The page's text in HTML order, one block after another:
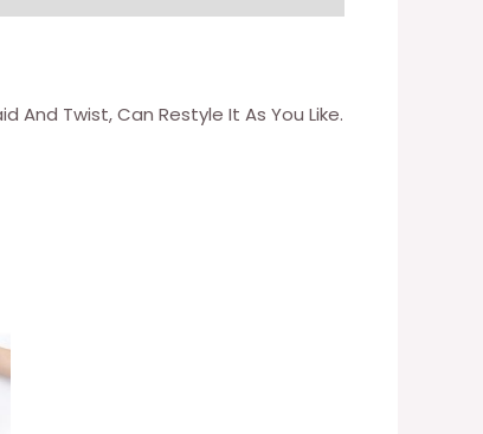
And Twist, Can Restyle It As You Like.